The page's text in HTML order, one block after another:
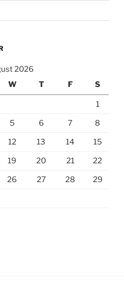
2026
W T F S
1
5 6 7 8
12 13 14 15
19 20 21 22
26 27 28 29